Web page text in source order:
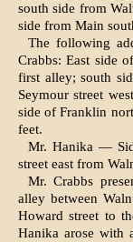
south side from
side from Main
The following
Crabbs: East side
first alley; south
Seymour street
side of Franklin
feet.
Mr. Hanika —
street east from
Mr. Crabbs
alley between
Howard street to
Hanika arose with